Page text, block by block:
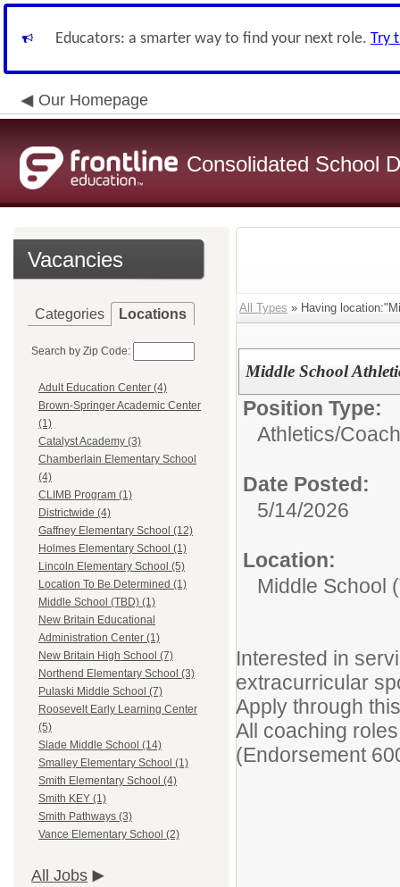
Educators: a smarter way to find your next role. Try
Our Homepage
Consolidated School
Vacancies
Categories Locations
Search by Zip Code:
Adult Education Center (4)
Brown-Springer Academic Center
(1)
Catalyst Academy (3)
Chamberlain Elementary School
(4)
CLIMB Program (1)
Districtwide (4)
Gaffney Elementary School (12)
Holmes Elementary School (1)
Lincoln Elementary School (5)
Location To Be Determined (1)
Middle School (TBD) (1)
New Britain Educational
Administration Center (1)
New Britain High School (7)
Northend Elementary School (3)
Pulaski Middle School (7)
Roosevelt Early Learning Center
(5)
Slade Middle School (14)
Smalley Elementary School (1)
Smith Elementary School (4)
Smith KEY (1)
Smith Pathways (3)
Vance Elementary School (2)
All Jobs
All Types » Having
Middle School
Position Type:
Athletics/
Date Posted:
5/14/2026
Location:
Middle School
Interested in
extracurricular
Apply through
All coaching
(Endorsement